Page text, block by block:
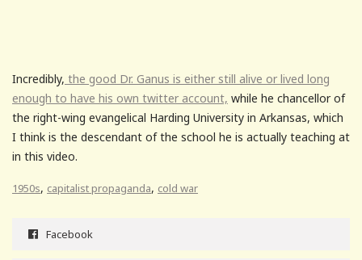
Incredibly, the good Dr. Ganus is either still alive or lived long
enough to have his own twitter account, while he chancellor of
the right-wing evangelical Harding University in Arkansas, which
I think is the descendant of the school he is actually teaching at
in this video.
1950s, capitalist propaganda, cold war
Facebook